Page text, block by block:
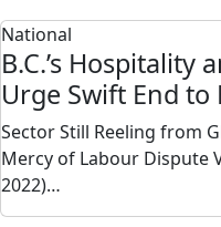
National
B.C.’s Hospitality
Urge Swift End to
Sector Still Reeling from
Mercy of Labour Dispute
2022)…